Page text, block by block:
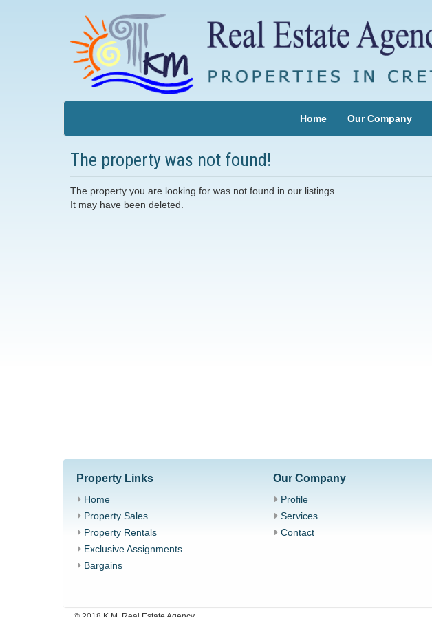
Home Our Company
The property was not found!
The property you are looking for was not found in our listings.
It may have been deleted.
Property Links
Home
Property Sales
Property Rentals
Exclusive Assignments
Bargains
Our Company
Profile
Services
Contact